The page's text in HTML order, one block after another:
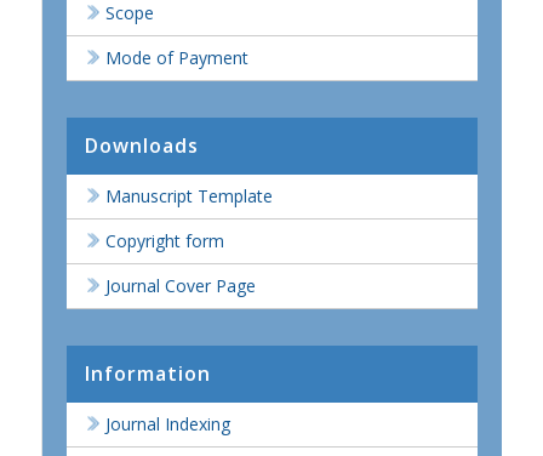
Scope
Mode of Payment
Downloads
Manuscript Template
Copyright form
Journal Cover Page
Information
Journal Indexing